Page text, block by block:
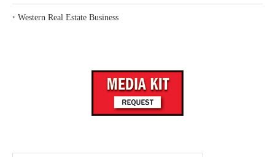
‣ Western Real Estate Business